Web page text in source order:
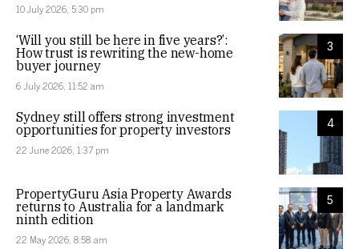
10 July 2026, 5:30 pm
3
‘Will you still be here in five years?’:
How trust is rewriting the new-home
buyer journey
6 July 2026, 11:52 am
4
Sydney still offers strong investment
opportunities for property investors
22 June 2026, 1:37 pm
5
PropertyGuru Asia Property Awards
returns to Australia for a landmark
ninth edition
22 May 2026, 8:58 am